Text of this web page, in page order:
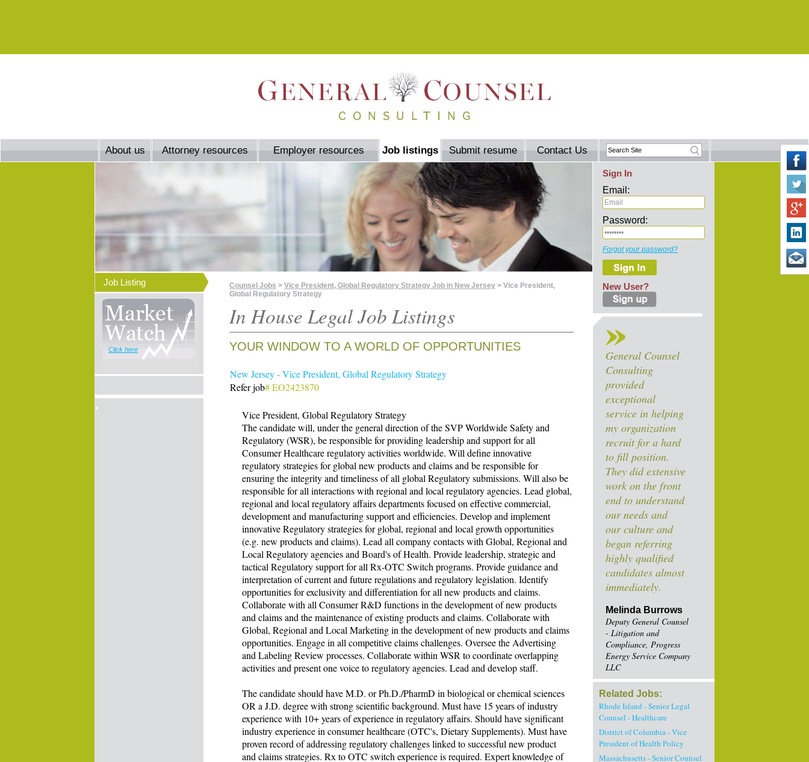
About us Attorney resources Employer resources Job listings Submit resume Contact Us
Sign In
Email:
Password:
Forgot your password?
New User?
General Counsel
Consulting
provided
exceptional
service in helping
my organization
recruit for a hard
to fill position.
They did extensive
work on the front
end to understand
our needs and
our culture and
began referring
highly qualified
candidates almost
immediately.
Melinda Burrows
Deputy General Counsel
- Litigation and
Compliance, Progress
Energy Service Company
LLC
Related Jobs:
Rhode Island - Senior Legal
Counsel - Healthcare
District of Columbia - Vice
President of Health Policy
Massachusetts - Senior Counsel
Job Listing
Click here
Counsel Jobs > Vice President, Global Regulatory Strategy Job in New Jersey > Vice President,
Global Regulatory Strategy
In House Legal Job Listings
YOUR WINDOW TO A WORLD OF OPPORTUNITIES
New Jersey - Vice President, Global Regulatory Strategy
Refer job# EO2423870
Vice President, Global Regulatory Strategy
The candidate will, under the general direction of the SVP Worldwide Safety and
Regulatory (WSR), be responsible for providing leadership and support for all
Consumer Healthcare regulatory activities worldwide. Will define innovative
regulatory strategies for global new products and claims and be responsible for
ensuring the integrity and timeliness of all global Regulatory submissions. Will also be
responsible for all interactions with regional and local regulatory agencies. Lead global,
regional and local regulatory affairs departments focused on effective commercial,
development and manufacturing support and efficiencies. Develop and implement
innovative Regulatory strategies for global, regional and local growth opportunities
(e.g. new products and claims). Lead all company contacts with Global, Regional and
Local Regulatory agencies and Board's of Health. Provide leadership, strategic and
tactical Regulatory support for all Rx-OTC Switch programs. Provide guidance and
interpretation of current and future regulations and regulatory legislation. Identify
opportunities for exclusivity and differentiation for all new products and claims.
Collaborate with all Consumer R&D functions in the development of new products
and claims and the maintenance of existing products and claims. Collaborate with
Global, Regional and Local Marketing in the development of new products and claims
opportunities. Engage in all competitive claims challenges. Oversee the Advertising
and Labeling Review processes. Collaborate within WSR to coordinate overlapping
activities and present one voice to regulatory agencies. Lead and develop staff.
The candidate should have M.D. or Ph.D./PharmD in biological or chemical sciences
OR a J.D. degree with strong scientific background. Must have 15 years of industry
experience with 10+ years of experience in regulatory affairs. Should have significant
industry experience in consumer healthcare (OTC's, Dietary Supplements). Must have
proven record of addressing regulatory challenges linked to successful new product
and claims strategies. Rx to OTC switch experience is required. Expert knowledge of